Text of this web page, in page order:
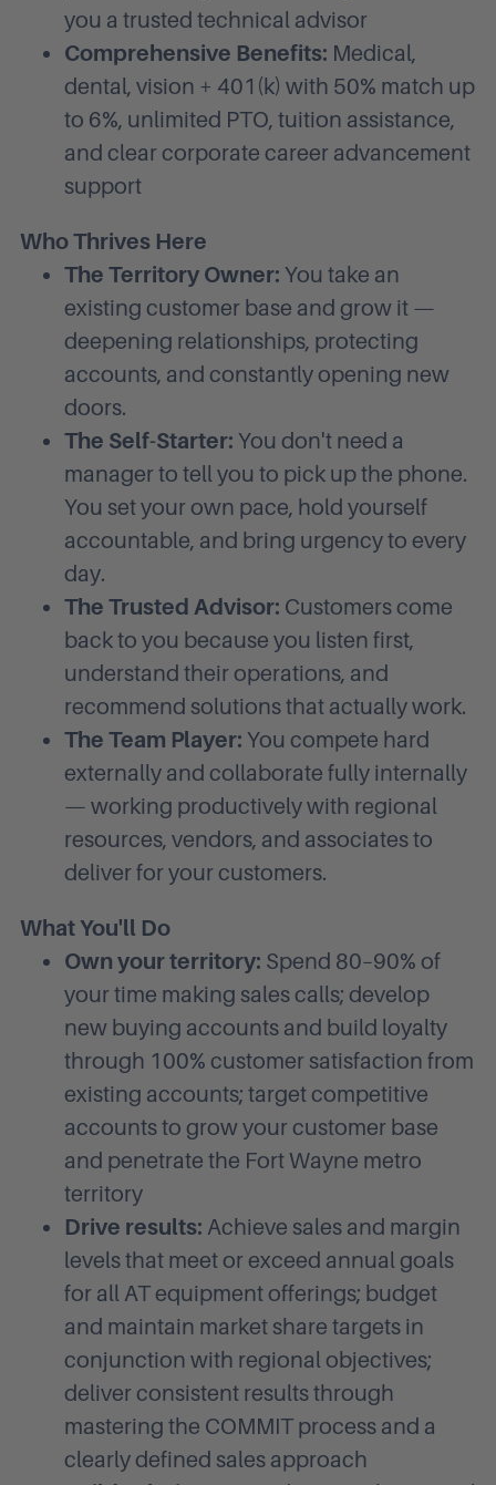
you a trusted technical advisor
Comprehensive Benefits: Medical,
dental, vision + 401(k) with 50% match up
to 6%, unlimited PTO, tuition assistance,
and clear corporate career advancement
support
Who Thrives Here
The Territory Owner: You take an
existing customer base and grow it —
deepening relationships, protecting
accounts, and constantly opening new
doors.
The Self-Starter: You don't need a
manager to tell you to pick up the phone.
You set your own pace, hold yourself
accountable, and bring urgency to every
day.
The Trusted Advisor: Customers come
back to you because you listen first,
understand their operations, and
recommend solutions that actually work.
The Team Player: You compete hard
externally and collaborate fully internally
— working productively with regional
resources, vendors, and associates to
deliver for your customers.
What You'll Do
Own your territory: Spend 80–90% of
your time making sales calls; develop
new buying accounts and build loyalty
through 100% customer satisfaction from
existing accounts; target competitive
accounts to grow your customer base
and penetrate the Fort Wayne metro
territory
Drive results: Achieve sales and margin
levels that meet or exceed annual goals
for all AT equipment offerings; budget
and maintain market share targets in
conjunction with regional objectives;
deliver consistent results through
mastering the COMMIT process and a
clearly defined sales approach